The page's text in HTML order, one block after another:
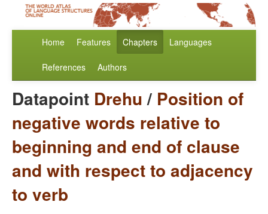
Home Features Chapters Languages
References Authors
Datapoint Drehu/ Position of
negative words relative to
beginning and end of clause
and with respect to adjacency
to verb